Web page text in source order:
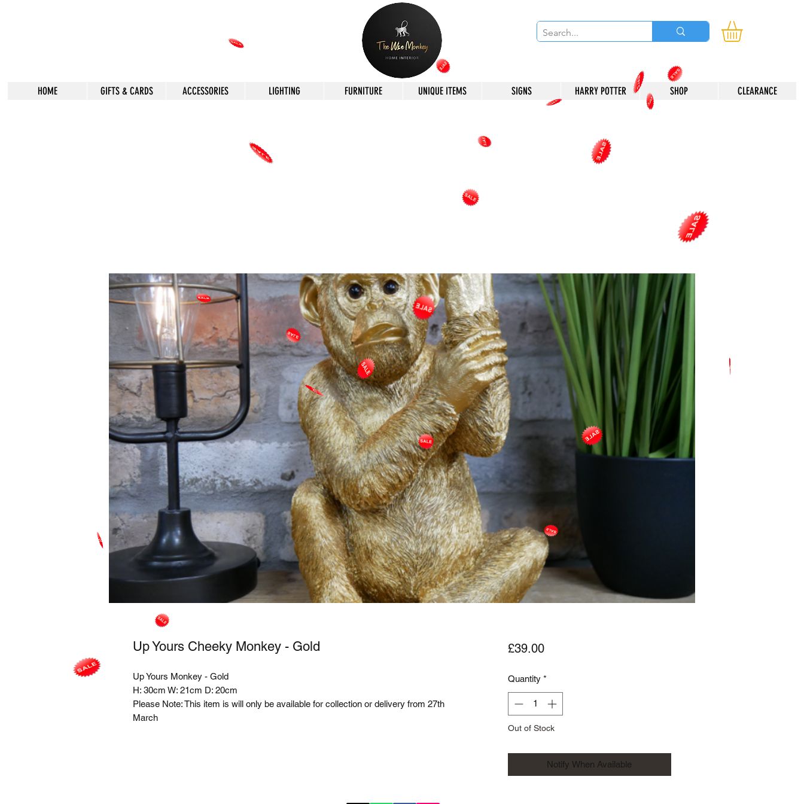
HOME GIFTS & CARDS ACCESSORIES LIGHTING FURNITURE UNIQUE ITEMS SIGNS HARRY POTTER SHOP CLEARANCE
Up Yours Cheeky Monkey - Gold
Up Yours Monkey - Gold
H: 30cm W: 21cm D: 20cm
Please Note: This item is will only be available for collection or delivery from 27th
March
£39.00Price
Quantity *
Out of Stock
Notify When Available